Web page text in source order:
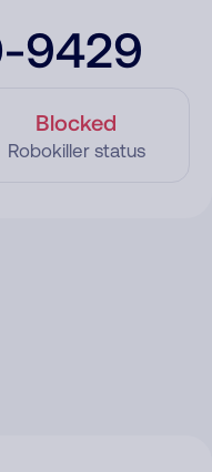
9429
Blocked
Robokiller status